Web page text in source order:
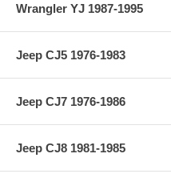
Wrangler YJ 1987-1995
Jeep CJ5 1976-1983
Jeep CJ7 1976-1986
Jeep CJ8 1981-1985